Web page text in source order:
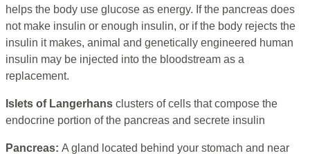
helps the body use glucose as energy. If the pancreas does
not make insulin or enough insulin, or if the body rejects the
insulin it makes, animal and genetically engineered human
insulin may be injected into the bloodstream as a
replacement.
Islets of Langerhans clusters of cells that compose the
endocrine portion of the pancreas and secrete insulin
Pancreas: A gland located behind your stomach and near